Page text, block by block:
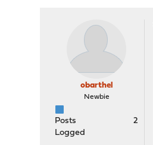
obarthel
Newbie
Posts
2
Logged